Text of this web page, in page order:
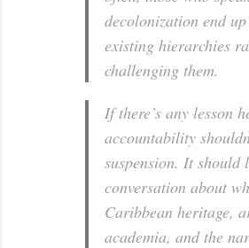
decolonization end
existing hierarchies
challenging them.
If there’s any lesson
accountability
suspension. It should
conversation about
Caribbean heritage,
academia, and the